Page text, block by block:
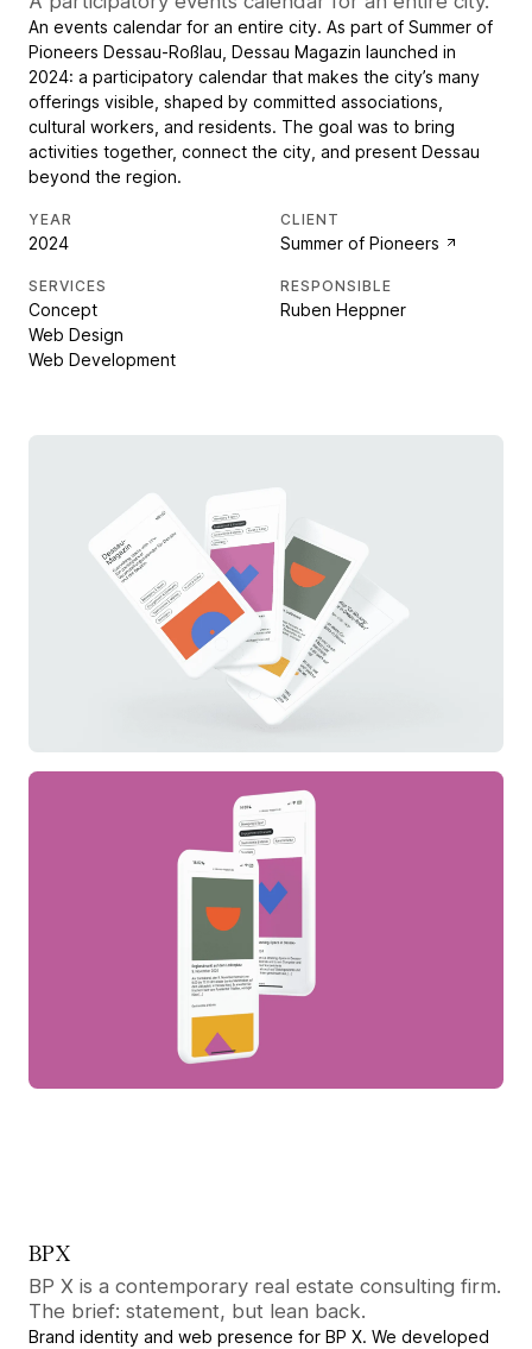
An events calendar for an entire city. As part of Summer of
Pioneers Dessau-Roßlau, Dessau Magazin launched in
2024: a participatory calendar that makes the city’s many
offerings visible, shaped by committed associations,
cultural workers, and residents. The goal was to bring
activities together, connect the city, and present Dessau
beyond the region.
YEAR
2024
SERVICES
Concept
Web Design
Web Development
CLIENT
Summer of Pioneers
RESPONSIBLE
Ruben Heppner
BP X
BP X is a contemporary real estate consulting firm.
The brief: statement, but lean back.
Brand identity and web presence for BP X. We developed